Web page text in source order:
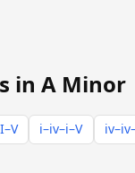
in A Minor
i–iv–i–V